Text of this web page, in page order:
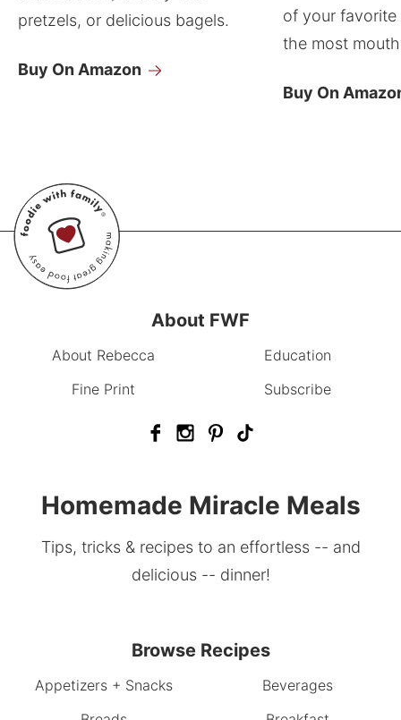
pretzels, or delicious bagels.
Buy On Amazon
of your
the most
Buy On
About FWF
About Rebecca
Education
Fine Print
Subscribe
Homemade Miracle Meals
Tips, tricks & recipes to an effortless -- and
delicious -- dinner!
Browse Recipes
Appetizers + Snacks
Beverages